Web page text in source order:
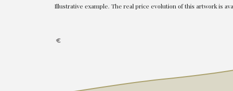
Illustrative example. The real price evolution of this artwork is